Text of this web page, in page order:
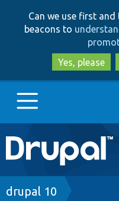
Can we use first
beacons to
Yes, please
Main
navigation
Go to Drupal.org
Drupal 7
Breadcrumb
drupal 10